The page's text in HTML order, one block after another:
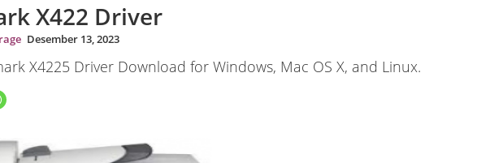
X422 Driver
Desember 13, 2023
X4225 Driver Download for Windows, Mac OS X, and Linux.